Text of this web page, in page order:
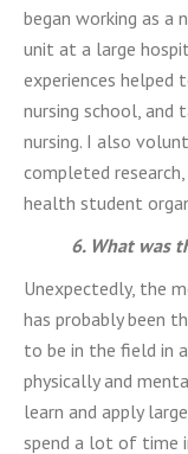
began working as a
unit at a large
experiences helped
nursing school,
nursing. I also
completed
health student
6. What was
Unexpectedly, the
has probably been
to be in the field in
physically and
learn and apply
spend a lot of time